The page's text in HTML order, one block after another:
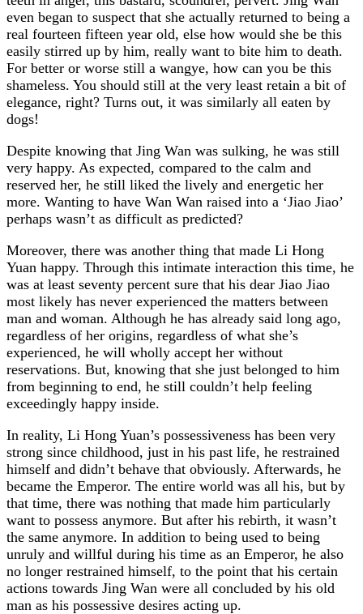
even began to suspect that she actually returned to being a
real fourteen fifteen year old, else how would she be this
easily stirred up by him, really want to bite him to death.
For better or worse still a wangye, how can you be this
shameless. You should still at the very least retain a bit of
elegance, right? Turns out, it was similarly all eaten by
dogs!
Despite knowing that Jing Wan was sulking, he was still
very happy. As expected, compared to the calm and
reserved her, he still liked the lively and energetic her
more. Wanting to have Wan Wan raised into a ‘Jiao Jiao’
perhaps wasn’t as difficult as predicted?
Moreover, there was another thing that made Li Hong
Yuan happy. Through this intimate interaction this time, he
was at least seventy percent sure that his dear Jiao Jiao
most likely has never experienced the matters between
man and woman. Although he has already said long ago,
regardless of her origins, regardless of what she’s
experienced, he will wholly accept her without
reservations. But, knowing that she just belonged to him
from beginning to end, he still couldn’t help feeling
exceedingly happy inside.
In reality, Li Hong Yuan’s possessiveness has been very
strong since childhood, just in his past life, he restrained
himself and didn’t behave that obviously. Afterwards, he
became the Emperor. The entire world was all his, but by
that time, there was nothing that made him particularly
want to possess anymore. But after his rebirth, it wasn’t
the same anymore. In addition to being used to being
unruly and willful during his time as an Emperor, he also
no longer restrained himself, to the point that his certain
actions towards Jing Wan were all concluded by his old
man as his possessive desires acting up.